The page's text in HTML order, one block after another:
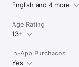
English and 4 more
Age Rating
13+
In-App Purchases
Yes